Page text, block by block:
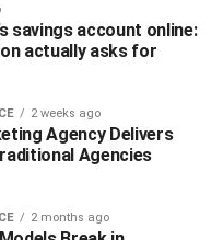
for end-users on
savings account online:
actually asks for
2 weeks ago
Agency Delivers
Agencies
2 months ago